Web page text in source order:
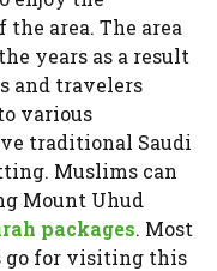
area. The area
years as a result
and travelers
various
traditional Saudi
Muslims can
Mount Uhud
packages. Most
go for visiting this